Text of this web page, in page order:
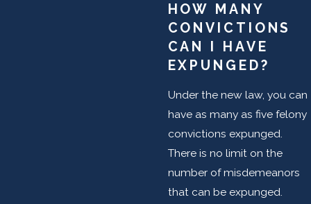
HOW MANY
CONVICTIONS
CAN I HAVE
EXPUNGED?
Under the new law, you can
have as many as five felony
convictions expunged.
There is no limit on the
number of misdemeanors
that can be expunged.